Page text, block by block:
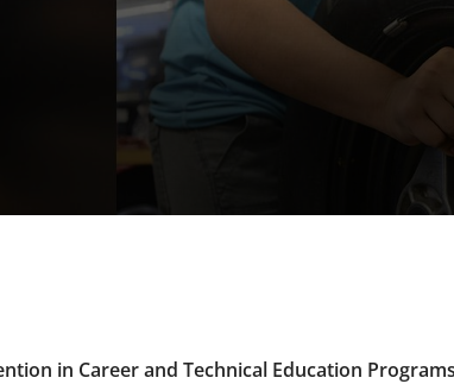
in Career and Technical Education Programs